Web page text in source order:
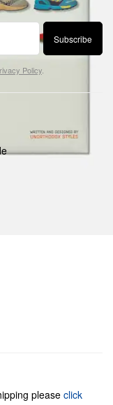
Subscribe
Policy
please click